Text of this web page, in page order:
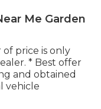
Me Garden
price is only
* Best offer
and obtained
vehicle